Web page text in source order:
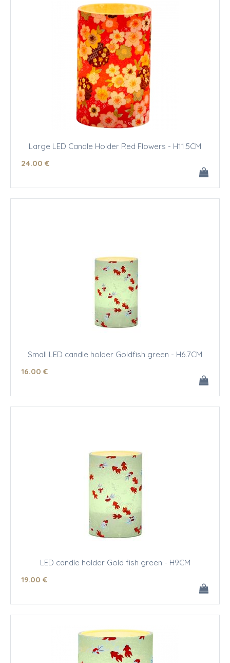
Large LED Candle Holder Red Flowers - H11.5CM
24.00 €
Small LED candle holder Goldfish green - H6.7CM
16.00 €
LED candle holder Gold fish green - H9CM
19.00 €